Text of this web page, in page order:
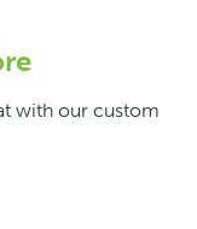
with our custom